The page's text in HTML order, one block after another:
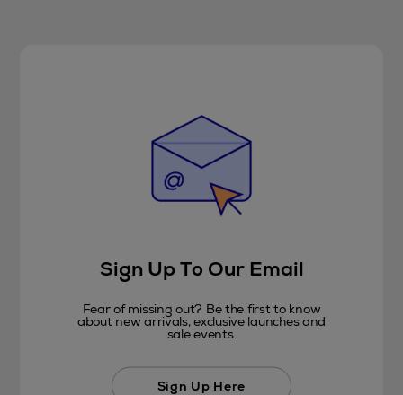
Sign Up To Our Email
Fear of missing out? Be the first to know
about new arrivals, exclusive launches and
sale events.
Sign Up Here